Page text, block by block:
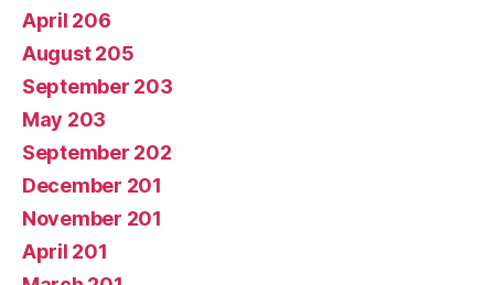
April 206
August 205
September 203
May 203
September 202
December 201
November 201
April 201